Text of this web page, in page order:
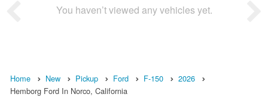
You haven’t viewed any vehicles yet.
Home New Pickup Ford F-150
2026
Hemborg Ford In Norco, California